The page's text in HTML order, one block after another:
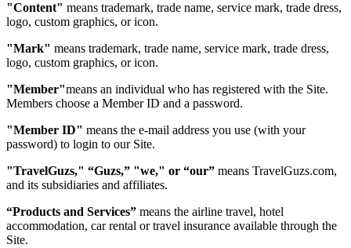
"Content" means trademark, trade name, service mark, trade dress,
logo, custom graphics, or icon.
"Mark" means trademark, trade name, service mark, trade dress,
logo, custom graphics, or icon.
"Member"means an individual who has registered with the Site.
Members choose a Member ID and a password.
"Member ID" means the e-mail address you use (with your
password) to login to our Site.
"TravelGuzs," “Guzs,” "we," or “our” means TravelGuzs.com,
and its subsidiaries and affiliates.
“Products and Services” means the airline travel, hotel
accommodation, car rental or travel insurance available through the
Site.